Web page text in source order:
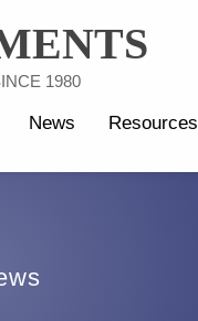
1980
News Resources